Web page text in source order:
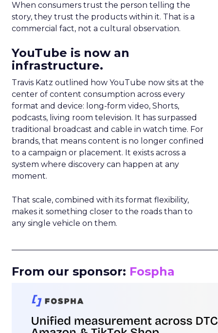
When consumers trust the person telling the
story, they trust the products within it. That is a
commercial fact, not a cultural observation.
YouTube is now an
infrastructure.
Travis Katz outlined how YouTube now sits at the
center of content consumption across every
format and device: long-form video, Shorts,
podcasts, living room television. It has surpassed
traditional broadcast and cable in watch time. For
brands, that means content is no longer confined
to a campaign or placement. It exists across a
system where discovery can happen at any
moment.
That scale, combined with its format flexibility,
makes it something closer to the roads than to
any single vehicle on them.
From our sponsor: Fospha